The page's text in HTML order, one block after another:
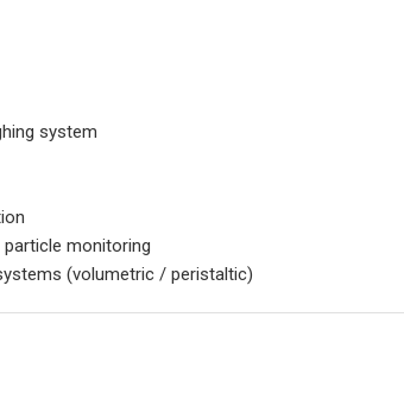
system
particle monitoring
(volumetric / peristaltic)